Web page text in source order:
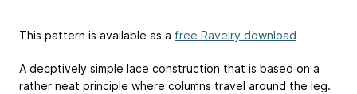
This pattern is available as a free Ravelry download
A decptively simple lace construction that is based on a
rather neat principle where columns travel around the leg.